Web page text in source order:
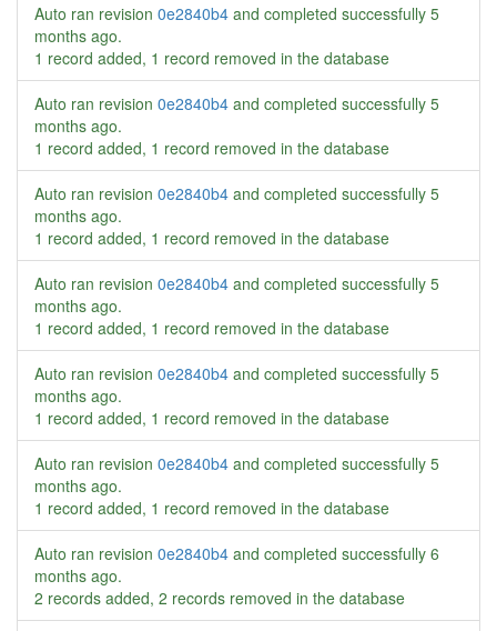
Auto ran revision 0e2840b4 and completed successfully 5
months ago.
1 record added, 1 record removed in the database
Auto ran revision 0e2840b4 and completed successfully 5
months ago.
1 record added, 1 record removed in the database
Auto ran revision 0e2840b4 and completed successfully 5
months ago.
1 record added, 1 record removed in the database
Auto ran revision 0e2840b4 and completed successfully 5
months ago.
1 record added, 1 record removed in the database
Auto ran revision 0e2840b4 and completed successfully 5
months ago.
1 record added, 1 record removed in the database
Auto ran revision 0e2840b4 and completed successfully 5
months ago.
1 record added, 1 record removed in the database
Auto ran revision 0e2840b4 and completed successfully 6
months ago.
2 records added, 2 records removed in the database